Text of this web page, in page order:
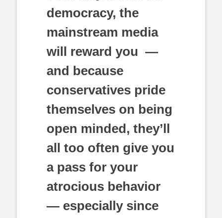
democracy, the
mainstream media
will reward you —
and because
conservatives pride
themselves on being
open minded, they’ll
all too often give you
a pass for your
atrocious behavior
— especially since